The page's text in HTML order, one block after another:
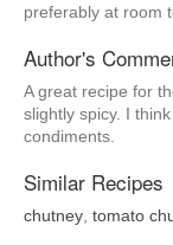
preferably at room
Author's
A great recipe for
slightly spicy. I
condiments.
Similar Recipes
chutney tomato